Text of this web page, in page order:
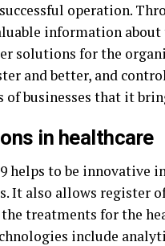
operation.
information
solutions for the
and better, and
of businesses that it
in healthcare
helps to be
It also allows register
treatments for the
include